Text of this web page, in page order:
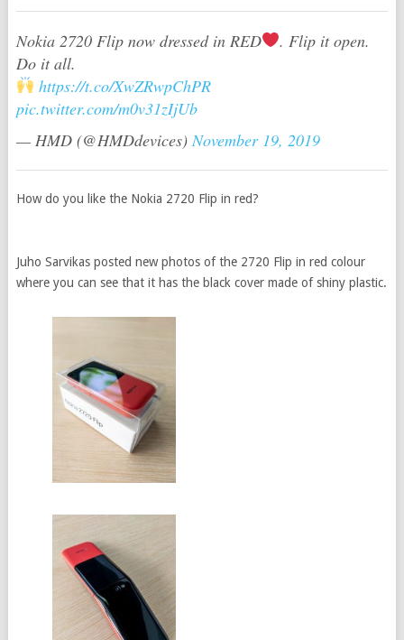
Nokia 2720 Flip now dressed in RED
. Flip it open.
Do it all.
https://t.co/XwZRwpChPR
pic.twitter.com/m0v31zIjUb
— HMD (@HMDdevices) November 19, 2019
How do you like the Nokia 2720 Flip in red?
Juho Sarvikas posted new photos of the 2720 Flip in red colour
where you can see that it has the black cover made of shiny plastic.